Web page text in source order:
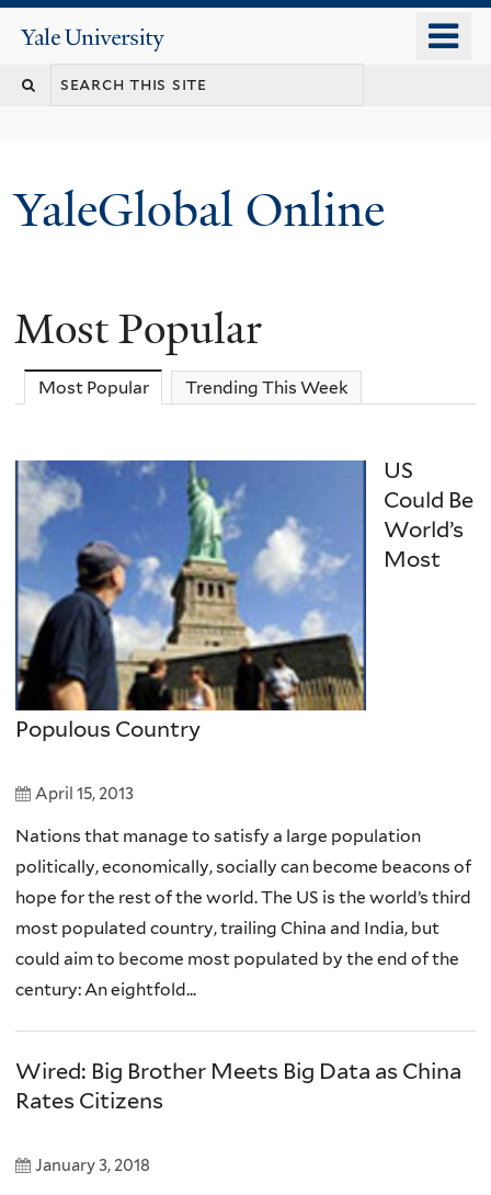
content
Yale
University
YaleGlobal Online
Most Popular
Most Popular(active tab)
Trending This Week
US
Could Be
World’s
Most
Populous Country
April 15, 2013
Nations that manage to satisfy a large population
politically, economically, socially can become beacons of
hope for the rest of the world. The US is the world’s third
most populated country, trailing China and India, but
could aim to become most populated by the end of the
century: An eightfold...
Wired: Big Brother Meets Big Data as China
Rates Citizens
January 3, 2018